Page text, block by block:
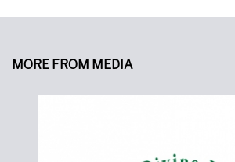
MORE FROM MEDIA